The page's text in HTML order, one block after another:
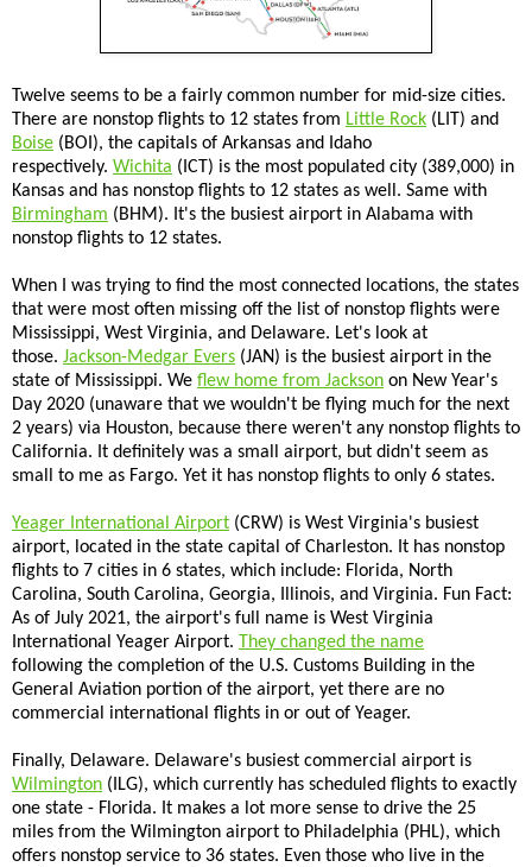
Twelve seems to be a fairly common number for mid-size cities.
There are nonstop flights to 12 states from Little Rock (LIT) and
Boise (BOI), the capitals of Arkansas and Idaho
respectively. Wichita (ICT) is the most populated city (389,000) in
Kansas and has nonstop flights to 12 states as well. Same with
Birmingham (BHM). It's the busiest airport in Alabama with
nonstop flights to 12 states.
When I was trying to find the most connected locations, the states
that were most often missing off the list of nonstop flights were
Mississippi, West Virginia, and Delaware. Let's look at
those. Jackson-Medgar Evers (JAN) is the busiest airport in the
state of Mississippi. We flew home from Jackson on New Year's
Day 2020 (unaware that we wouldn't be flying much for the next
2 years) via Houston, because there weren't any nonstop flights to
California. It definitely was a small airport, but didn't seem as
small to me as Fargo. Yet it has nonstop flights to only 6 states.
Yeager International Airport (CRW) is West Virginia's busiest
airport, located in the state capital of Charleston. It has nonstop
flights to 7 cities in 6 states, which include: Florida, North
Carolina, South Carolina, Georgia, Illinois, and Virginia. Fun Fact:
As of July 2021, the airport's full name is West Virginia
International Yeager Airport. They changed the name
following the completion of the U.S. Customs Building in the
General Aviation portion of the airport, yet there are no
commercial international flights in or out of Yeager.
Finally, Delaware. Delaware's busiest commercial airport is
Wilmington (ILG), which currently has scheduled flights to exactly
one state - Florida. It makes a lot more sense to drive the 25
miles from the Wilmington airport to Philadelphia (PHL), which
offers nonstop service to 36 states. Even those who live in the